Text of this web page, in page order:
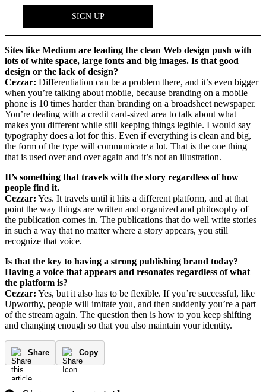
Sites like Medium are leading the clean Web design push with
lots of white space, large fonts and big images. Is that good
design or the lack of design?
Cezzar: Differentiation can be a problem there, and it’s even bigger
when you’re talking about mobile, because branding on a mobile
phone is 10 times harder than branding on a broadsheet newspaper.
You’re dealing with a credit card-sized area to talk about what
makes you different while still keeping things legible. I would say
typography does a lot for this. Even if everything is clean and big,
the form of the type will communicate a lot. That is the one thing
that is used over and over again and it’s not an illustration.
It’s something that travels with the story regardless of how
people find it.
Cezzar: Yes. It travels until it hits a different platform, and at that
point the way things are written and organized and philosophy of
the publication comes in. The publications that do well write stories
in such a way that no matter where a story appears, you still
recognize that voice.
Is that the key to having a strong publishing brand today?
Having a voice that appears and resonates regardless of what
the platform is?
Cezzar: Yes, but it also has to be flexible. If you’re successful, like
Upworthy, people will imitate you, and then suddenly you’re a part
of the stream again. The question then is how to you keep shifting
and changing enough so that you also maintain your identity.
Share Copy